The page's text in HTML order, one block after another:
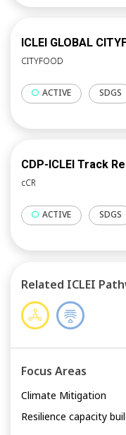
ICLEI GLOBAL
CITYFOOD
ACTIVE SDGS
CDP-ICLEI Track
cCR
ACTIVE SDGS
Related ICLEI
Focus Areas
Climate Mitigation
Resilience capacity